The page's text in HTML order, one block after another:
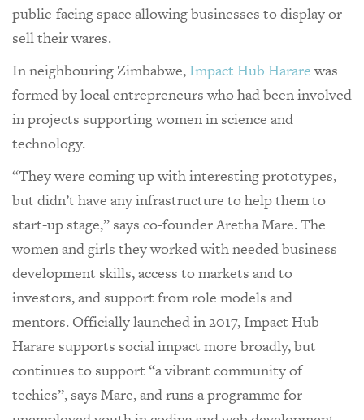
public-facing space allowing businesses to display or
sell their wares.
In neighbouring Zimbabwe, Impact Hub Hararewas
formed by local entrepreneurs who had been involved
in projects supporting women in science and
technology.
“They were coming up with interesting prototypes,
but didn’t have any infrastructure to help them to
start-up stage,” says co-founder Aretha Mare. The
women and girls they worked with needed business
development skills, access to markets and to
investors, and support from role models and
mentors. Officially launched in 2017, Impact Hub
Harare supports social impact more broadly, but
continues to support “a vibrant community of
techies”, says Mare, and runs a programme for